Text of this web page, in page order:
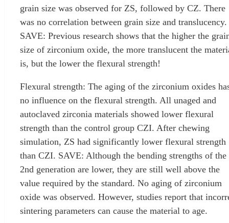
grain size was observed for ZS, followed by CZ. There
was no correlation between grain size and translucency.
SAVE: Previous research shows that the higher the
size of zirconium oxide, the more translucent the
is, but the lower the flexural strength!
Flexural strength: The aging of the zirconium oxides
no influence on the flexural strength. All unaged and
autoclaved zirconia materials showed lower flexural
strength than the control group CZI. After chewing
simulation, ZS had significantly lower flexural strength
than CZI. SAVE: Although the bending strengths of the
2nd generation are lower, they are still well above the
value required by the standard. No aging of zirconium
oxide was observed. However, studies report that
sintering parameters can cause the material to age.